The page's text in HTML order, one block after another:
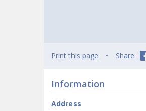
Print this page Share
Information
Address